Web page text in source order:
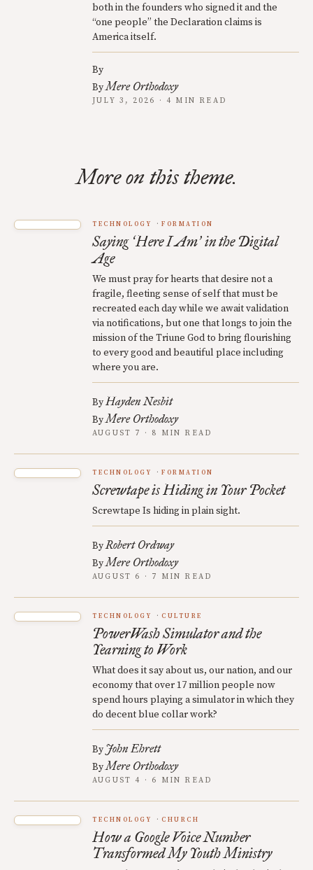
both in the founders who signed it and the
“one people” the Declaration claims is
America itself.
By
ByMere Orthodoxy
JULY 3, 2026 · 4 MIN READ
More on this theme.
TECHNOLOGY FORMATION
Saying ‘Here I Am’in the Digital
Age
We must pray for hearts that desire not a
fragile, fleeting sense of self that must be
recreated each day while we await validation
via notifications, but one that longs to join the
mission of the Triune God to bring flourishing
to every good and beautiful place including
where you are.
By Hayden Nesbit
ByMere Orthodoxy
AUGUST 7 · 8 MIN READ
TECHNOLOGY FORMATION
Screwtape is Hiding in Your Pocket
Screwtape Is hiding in plain sight.
ByRobert Ordway
ByMere Orthodoxy
AUGUST 6 · 7 MIN READ
TECHNOLOGY CULTURE
PowerWash Simulator and the
Yearning to Work
What does it say about us, our nation, and our
economy that over 17 million people now
spend hours playing a simulator in which they
do decent blue collar work?
By John Ehrett
ByMere Orthodoxy
AUGUST 4 · 6 MIN READ
TECHNOLOGY CHURCH
How a Google Voice Number
Transformed My Youth Ministry